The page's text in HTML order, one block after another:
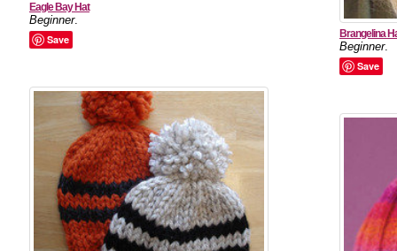
Eagle Bay Hat
Beginner.
Save
Brangelina
Beginner.
Save